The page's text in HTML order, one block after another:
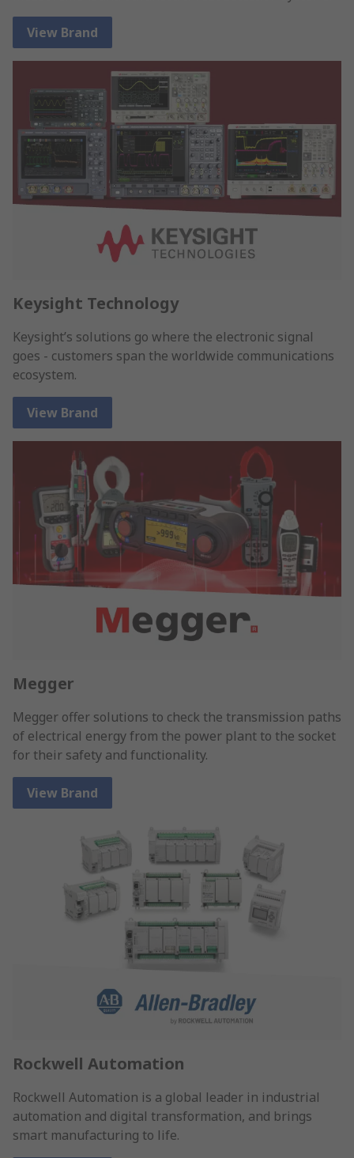
View Brand
Keysight Technology
Keysight’s solutions go where the electronic signal
goes - customers span the worldwide communications
ecosystem.
View Brand
Megger
Megger offer solutions to check the transmission paths
of electrical energy from the power plant to the socket
for their safety and functionality.
View Brand
Rockwell Automation
Rockwell Automation is a global leader in industrial
automation and digital transformation, and brings
smart manufacturing to life.